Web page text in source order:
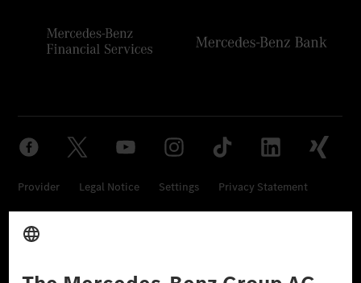
Provider Legal Notice Settings Privacy Statement
Third Party License Notice